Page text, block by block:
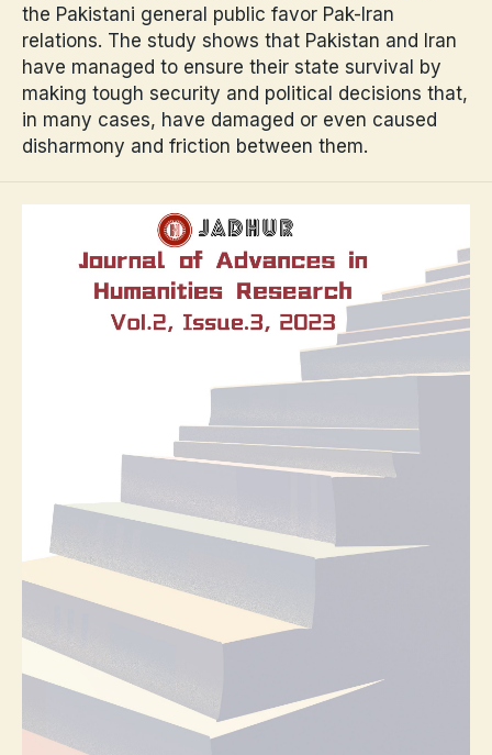
the Pakistani general public favor Pak-Iran
relations. The study shows that Pakistan and Iran
have managed to ensure their state survival by
making tough security and political decisions that,
in many cases, have damaged or even caused
disharmony and friction between them.